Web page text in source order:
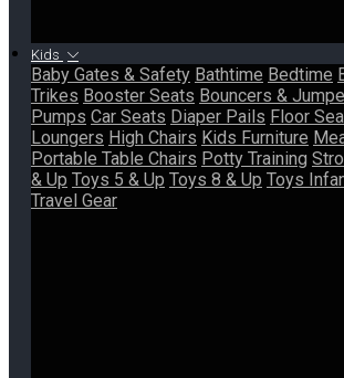
Kids
Baby Gates & Safety Bathtime Bedtime
Trikes Booster Seats Bouncers &
Pumps Car Seats Diaper Pails Floor
Loungers High Chairs Kids Furniture
Portable Table Chairs Potty Training
& Up Toys 5 & Up Toys 8 & Up Toys
Travel Gear